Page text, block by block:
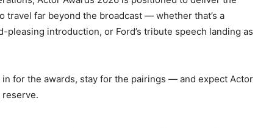
travel far beyond the broadcast — whether that’s a
pleasing introduction, or Ford’s tribute speech landing as
for the awards, stay for the pairings — and expect Actor
reserve.